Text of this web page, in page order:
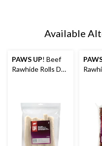
Available
PAWS UP! Beef
Rawhide Rolls Dog